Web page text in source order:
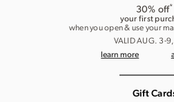
30% off*
your first
when you open & use your
VALID AUG. 3-
learn more
Gift